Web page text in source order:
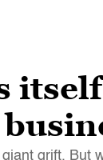
grift.